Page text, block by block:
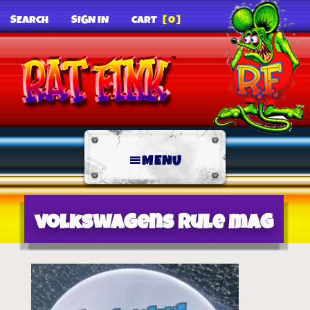
SEARCH SIGN IN CART [0]
MENU
volkswagens rule mag